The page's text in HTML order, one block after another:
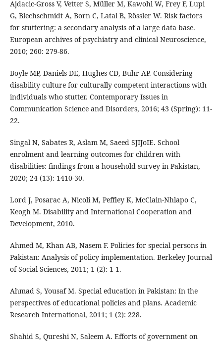
Ajdacic-Gross V, Vetter S, Müller M, Kawohl W, Frey F, Lupi
G, Blechschmidt A, Born C, Latal B, Rössler W. Risk factors
for stuttering: a secondary analysis of a large data base.
European archives of psychiatry and clinical Neuroscience,
2010; 260: 279-86.
Boyle MP, Daniels DE, Hughes CD, Buhr AP. Considering
disability culture for culturally competent interactions with
individuals who stutter. Contemporary Issues in
Communication Science and Disorders, 2016; 43 (Spring): 11-
22.
Singal N, Sabates R, Aslam M, Saeed SJIJoIE. School
enrolment and learning outcomes for children with
disabilities: findings from a household survey in Pakistan,
2020; 24 (13): 1410-30.
Lord J, Posarac A, Nicoli M, Peffley K, McClain-Nhlapo C,
Keogh M. Disability and International Cooperation and
Development, 2010.
Ahmed M, Khan AB, Nasem F. Policies for special persons in
Pakistan: Analysis of policy implementation. Berkeley Journal
of Social Sciences, 2011; 1 (2): 1-1.
Ahmad S, Yousaf M. Special education in Pakistan: In the
perspectives of educational policies and plans. Academic
Research International, 2011; 1 (2): 228.
Shahid S, Qureshi N, Saleem A. Efforts of government on